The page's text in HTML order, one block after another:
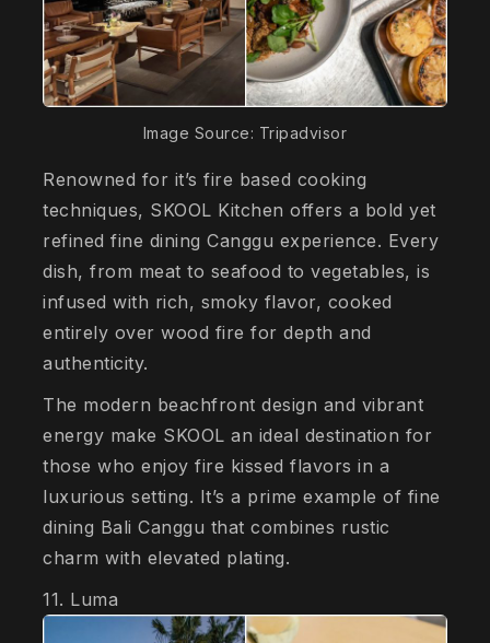
Image Source: Tripadvisor
Renowned for it’s fire based cooking
techniques, SKOOL Kitchen offers a bold yet
refined fine dining Canggu experience. Every
dish, from meat to seafood to vegetables, is
infused with rich, smoky flavor, cooked
entirely over wood fire for depth and
authenticity.
The modern beachfront design and vibrant
energy make SKOOL an ideal destination for
those who enjoy fire kissed flavors in a
luxurious setting. It’s a prime example of fine
dining Bali Canggu that combines rustic
charm with elevated plating.
11. Luma